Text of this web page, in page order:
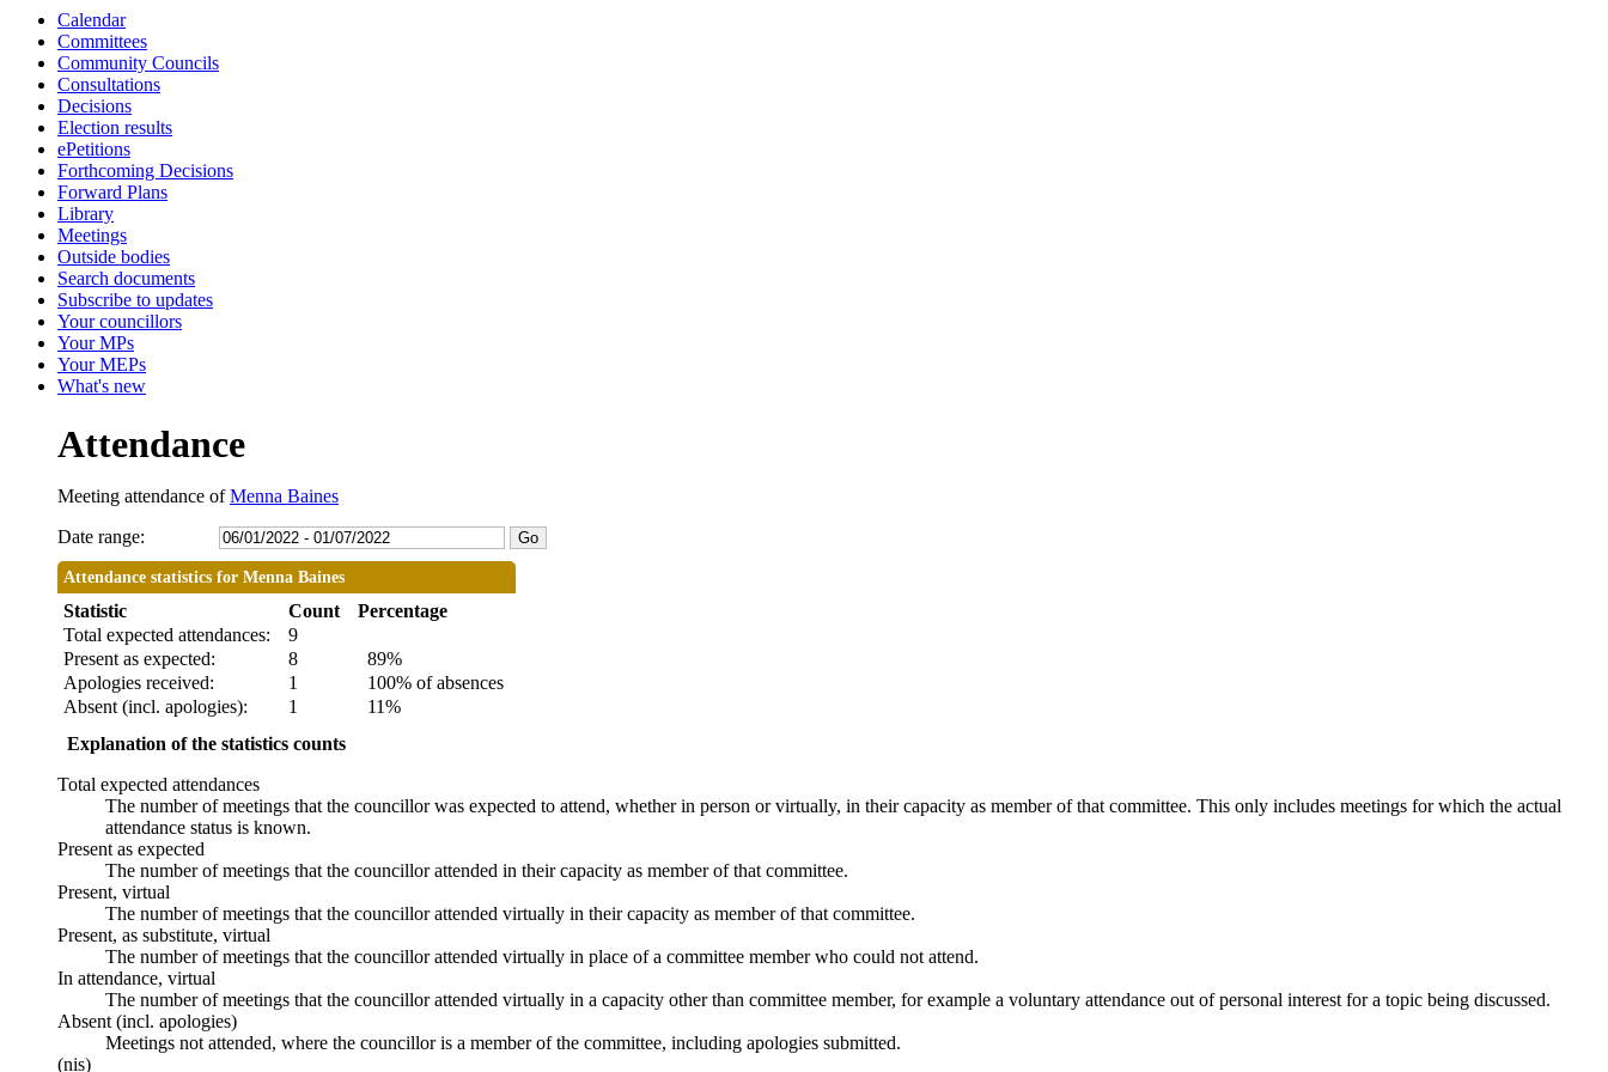
Calendar
Committees
Community Councils
Consultations
Decisions
Election results
ePetitions
Forthcoming Decisions
Forward Plans
Library
Meetings
Outside bodies
Search documents
Subscribe to updates
Your councillors
Your MPs
Your MEPs
What's new
Attendance
Meeting attendance ofMenna Baines
Date range:
Attendance statistics for Menna Baines
Statistic Count
Percentage
Total expected attendances:
9
Present as expected:
8
89%
Apologies received:
1
100% of absences
Absent (incl. apologies):
1
11%
Explanation of the statistics counts
Total expected attendances
The number of meetings that the councillor was expected to attend, whether in person or virtually, in their capacity as member of that committee. This only includes meetings for which the actual
attendance status is known.
Present as expected
The number of meetings that the councillor attended in their capacity as member of that committee.
Present, virtual
The number of meetings that the councillor attended virtually in their capacity as member of that committee.
Present, as substitute, virtual
The number of meetings that the councillor attended virtually in place of a committee member who could not attend.
In attendance, virtual
The number of meetings that the councillor attended virtually in a capacity other than committee member, for example a voluntary attendance out of personal interest for a topic being discussed.
Absent (incl. apologies)
Meetings not attended, where the councillor is a member of the committee, including apologies submitted.
(nis)